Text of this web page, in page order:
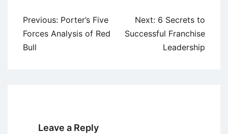
Post
navigation
Previous: Porter’s Five
Forces Analysis of Red
Bull
Next: 6 Secrets to
Successful Franchise
Leadership
Leave a Reply